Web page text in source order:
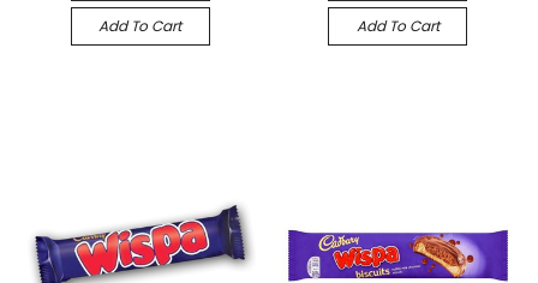
Add To Cart Add To Cart